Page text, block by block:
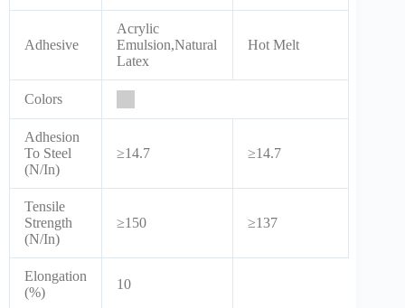
Adhesive
Acrylic
Emulsion,Natural
Latex
Hot Melt
Colors
Adhesion
To Steel
(N/In)
≥14.7 ≥14.7
Tensile
Strength
(N/In)
≥150 ≥137
Elongation
(%)
10